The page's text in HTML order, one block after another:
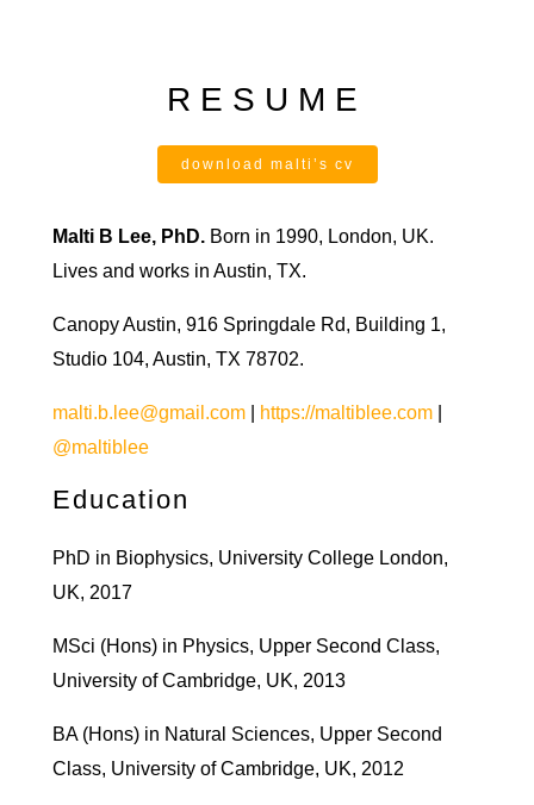
RESUME
download malti’s cv
Malti B Lee, PhD. Born in 1990, London, UK.
Lives and works in Austin, TX.
Canopy Austin, 916 Springdale Rd, Building 1,
Studio 104, Austin, TX 78702.
malti.b.lee@gmail.com https://maltiblee.com
@maltiblee
Education
PhD in Biophysics, University College London,
UK, 2017
MSci (Hons) in Physics, Upper Second Class,
University of Cambridge, UK, 2013
BA (Hons) in Natural Sciences, Upper Second
Class, University of Cambridge, UK, 2012